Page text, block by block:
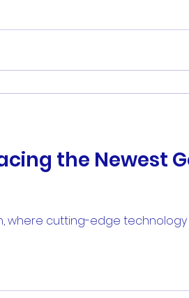
the Newest
cutting-edge technology